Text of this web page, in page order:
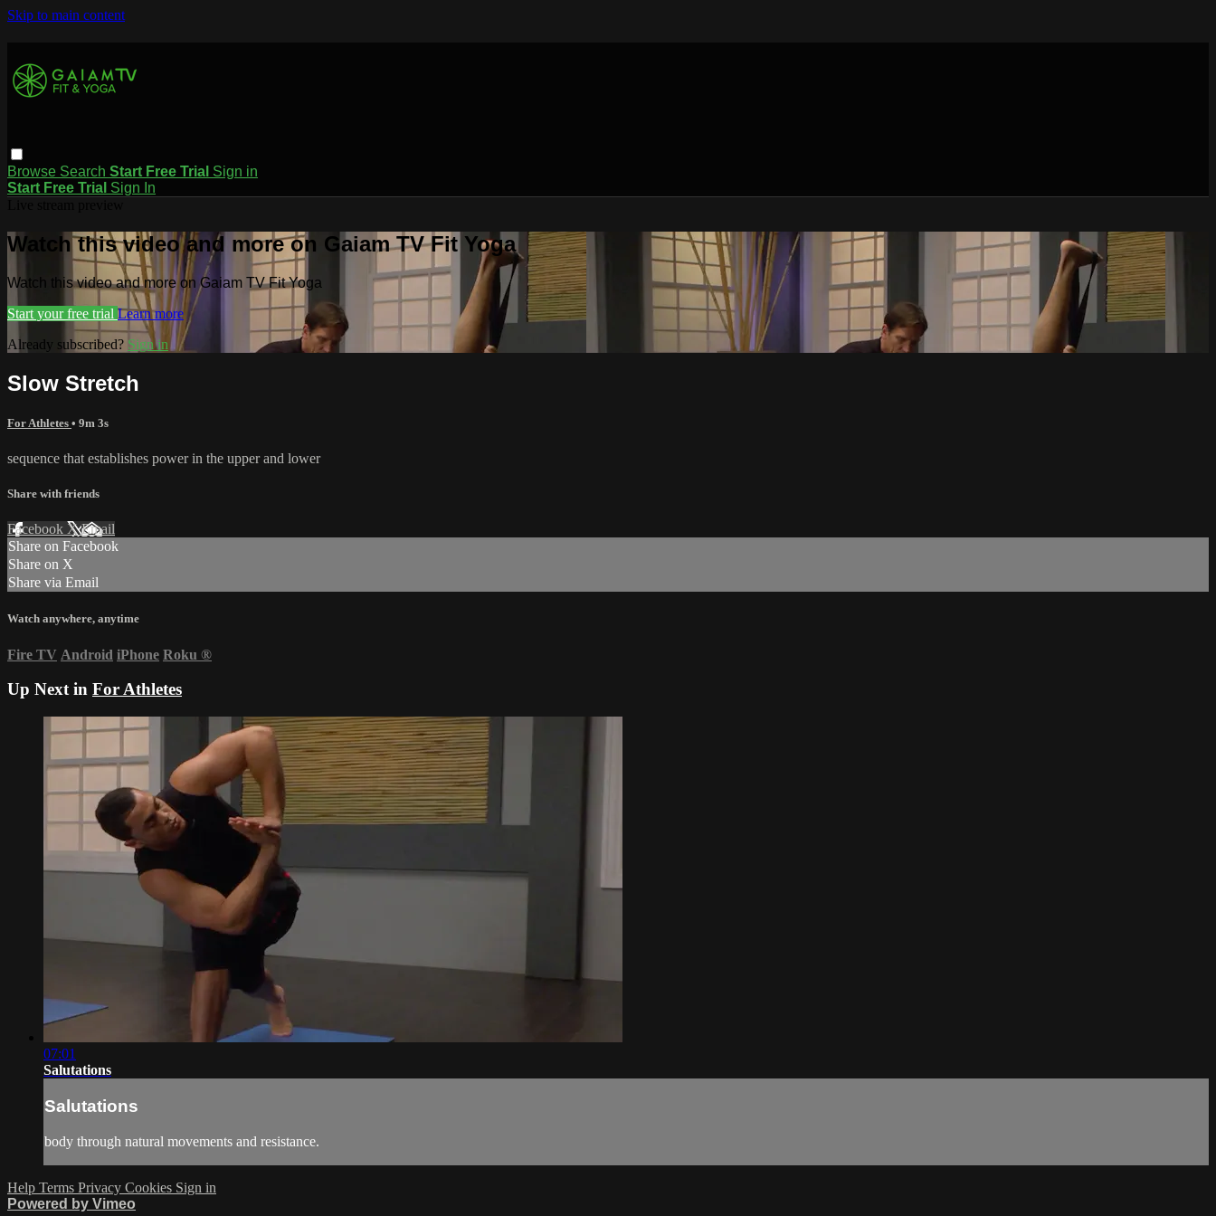
Skip to main content
Browse Search Start Free Trial Sign in
Start Free Trial Sign In
Watch this video and more on Gaiam TV Fit Yoga
Watch this video and more on Gaiam TV Fit Yoga
Start your free trial Learn more
Already subscribed? Sign in
Slow Stretch
For Athletes • 9m 3s
sequence that establishes power in the upper and lower
Share with friends
Facebook XEmail
Share on Facebook
Share on X
Share via Email
Watch anywhere, anytime
Fire TV Android iPhone Roku ®
Up Next in For Athletes
07:01
Salutations
Salutations
body through natural movements and resistance.
Help Terms Privacy Cookies Sign in
Powered by Vimeo